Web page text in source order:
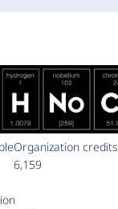
Organization credits
6,159